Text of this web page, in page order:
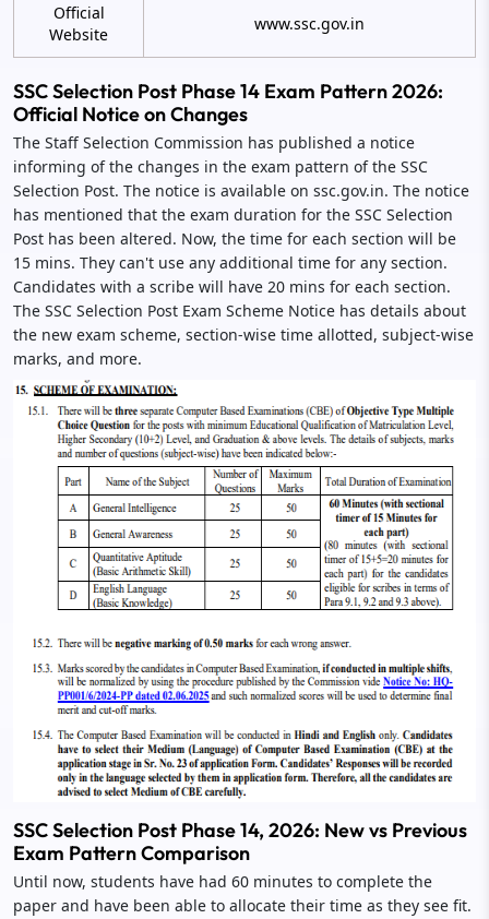
Official
Website
www.ssc.gov.in
SSC Selection Post Phase 14 Exam Pattern 2026:
Official Notice on Changes
The Staff Selection Commission has published a notice
informing of the changes in the exam pattern of the SSC
Selection Post. The notice is available on ssc.gov.in. The notice
has mentioned that the exam duration for the SSC Selection
Post has been altered. Now, the time for each section will be
15 mins. They can't use any additional time for any section.
Candidates with a scribe will have 20 mins for each section.
The SSC Selection Post Exam Scheme Notice has details about
the new exam scheme, section-wise time allotted, subject-wise
marks, and more.
SSC Selection Post Phase 14, 2026: New vs Previous
Exam Pattern Comparison
Until now, students have had 60 minutes to complete the
paper and have been able to allocate their time as they see fit.